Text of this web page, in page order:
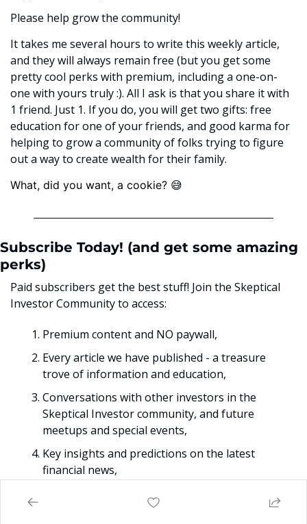
Please help grow the community!
It takes me several hours to write this weekly article,
and they will always remain free (but you get some
pretty cool perks with premium, including a one-on-
one with yours truly :). All I ask is that you share it with
1 friend. Just 1. If you do, you will get two gifts: free
education for one of your friends, and good karma for
helping to grow a community of folks trying to figure
out a way to create wealth for their family.
What, did you want, a cookie? ﻿ 😅
Subscribe Today! (and get some amazing
perks)
Paid subscribers get the best stuff! Join the Skeptical
Investor Community to access:
Premium content and NO paywall,
Every article we have published - a treasure
trove of information and education,
Conversations with other investors in the
Skeptical Investor community, and future
meetups and special events,
Key insights and predictions on the latest
financial news,
on-one call with me personally.
So make sure